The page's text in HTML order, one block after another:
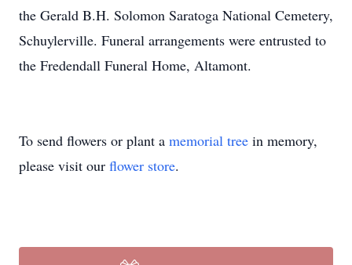
the Gerald B.H. Solomon Saratoga National Cemetery,
Schuylerville. Funeral arrangements were entrusted to
the Fredendall Funeral Home, Altamont.
To send flowers or plant a memorial tree in memory,
please visit our flower store.